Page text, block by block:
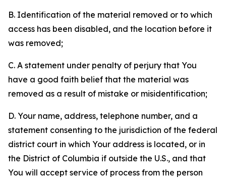
B. Identification of the material removed or to which
access has been disabled, and the location before it
was removed;
C. A statement under penalty of perjury that You
have a good faith belief that the material was
removed as a result of mistake or misidentification;
D. Your name, address, telephone number, and a
statement consenting to the jurisdiction of the federal
district court in which Your address is located, or in
the District of Columbia if outside the U.S., and that
You will accept service of process from the person